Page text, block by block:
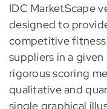
IDC MarketScape
designed to
competitive
suppliers in a given
rigorous scoring
qualitative and
single graphical